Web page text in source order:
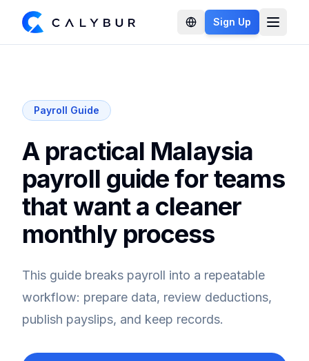
Sign Up Open
Payroll Guide
A practical Malaysia
payroll guide for teams
that want a cleaner
monthly process
This guide breaks payroll into a repeatable
workflow: prepare data, review deductions,
publish payslips, and keep records.